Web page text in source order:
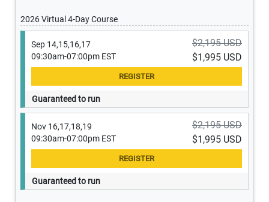
2026 Virtual 4-Day Course
Sep 14,15,16,17
09:30am-07:00pm EST
$2,195 USD
$1,995 USD
Guaranteed to run
Nov 16,17,18,19
09:30am-07:00pm EST
$2,195 USD
$1,995 USD
Guaranteed to run